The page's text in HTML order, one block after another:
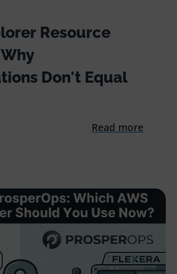
Resource
Don't Equal
Read more